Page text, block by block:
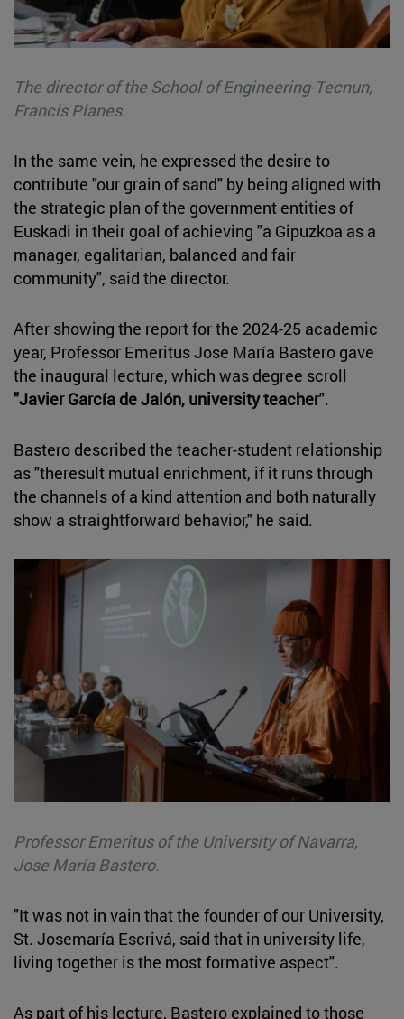
The director of the School of Engineering-Tecnun,
Francis Planes.
In the same vein, he expressed the desire to
contribute "our grain of sand" by being aligned with
the strategic plan of the government entities of
Euskadi in their goal of achieving "a Gipuzkoa as a
manager, egalitarian, balanced and fair
community", said the director.
After showing the report for the 2024-25 academic
year, Professor Emeritus Jose María Bastero gave
the inaugural lecture, which was degree scroll
"Javier García de Jalón, university teacher".
Bastero described the teacher-student relationship
as "theresult mutual enrichment, if it runs through
the channels of a kind attention and both naturally
show a straightforward behavior," he said.
Professor Emeritus of the University of Navarra,
Jose María Bastero.
"It was not in vain that the founder of our University,
St. Josemaría Escrivá, said that in university life,
living together is the most formative aspect".
As part of his lecture, Bastero explained to those